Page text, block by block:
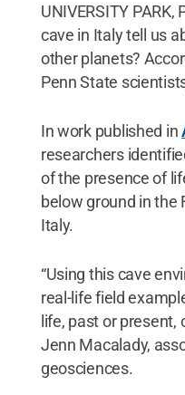
UNIVERSITY
cave in Italy tell us
other planets?
Penn State
In work published in
researchers
of the presence of
below ground in the
Italy.
“Using this cave
real-life field
life, past or present,
Jenn Macalady,
geosciences.